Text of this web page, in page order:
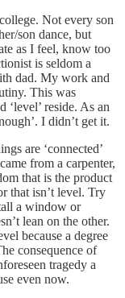
Not every son
son dance, but
as I feel, know too
is seldom a
dad. My work and
This was
‘level’ reside. As an
I didn’t get it.
are ‘connected’
from a carpenter,
that is the product
that isn’t level. Try
a window or
lean on the other.
because a degree
consequence of
tragedy a
even now.